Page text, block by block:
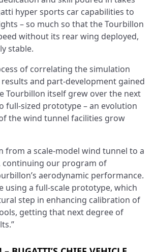
hyper sports car capabilities to
– so much so that the Tourbillon
without its rear wing deployed,
stable.
of correlating the simulation
and part-development gained
Tourbillon itself grew over the next
full-sized prototype – an evolution
the wind tunnel facilities grow
from a scale-model wind tunnel to a
continuing our program of
aerodynamic performance.
using a full-scale prototype, which
step in enhancing calibration of
getting that next degree of